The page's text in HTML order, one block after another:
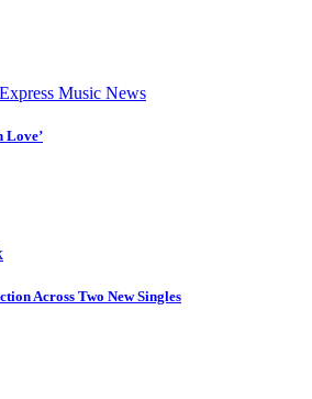
Music News
Love’
Across Two New Singles